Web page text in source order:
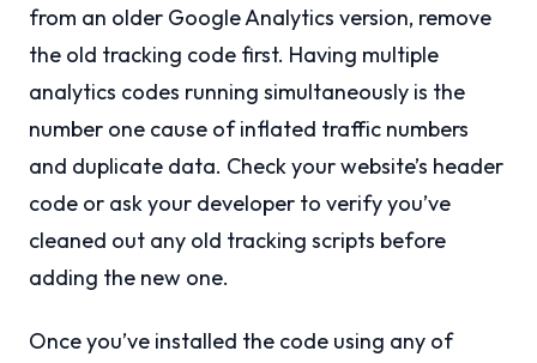
from an older Google Analytics version, remove
the old tracking code first. Having multiple
analytics codes running simultaneously is the
number one cause of inflated traffic numbers
and duplicate data. Check your website’s header
code or ask your developer to verify you’ve
cleaned out any old tracking scripts before
adding the new one.
Once you’ve installed the code using any of